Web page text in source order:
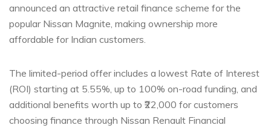
announced an attractive retail finance scheme for the
popular Nissan Magnite, making ownership more
affordable for Indian customers.
The limited-period offer includes a lowest Rate of Interest
(ROI) starting at 5.55%, up to 100% on-road funding, and
additional benefits worth up to ₹22,000 for customers
choosing finance through Nissan Renault Financial